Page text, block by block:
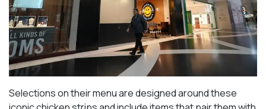
Selections on their menu are designed around these